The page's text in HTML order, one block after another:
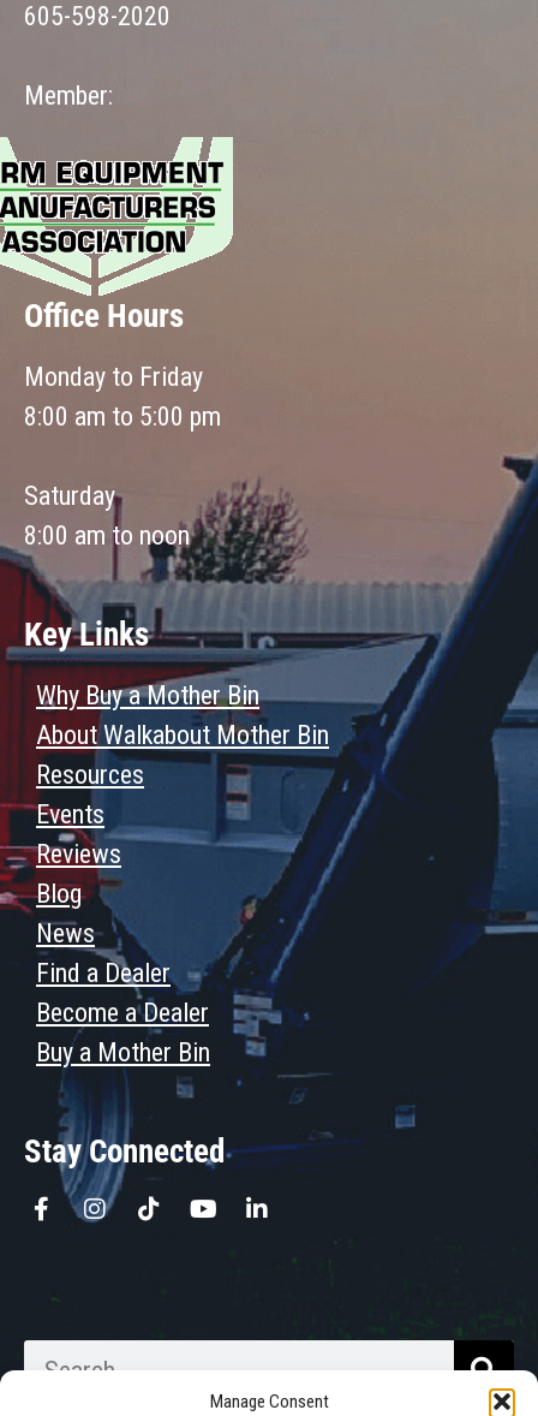
Manage Consent
605-598-2020
Member:
Office Hours
Monday to Friday
8:00 am to 5:00 pm
Saturday
8:00 am to noon
Key Links
Why Buy a Mother Bin
About Walkabout Mother Bin
Resources
Events
Reviews
Blog
News
Find a Dealer
Become a Dealer
Buy a Mother Bin
Stay Connected